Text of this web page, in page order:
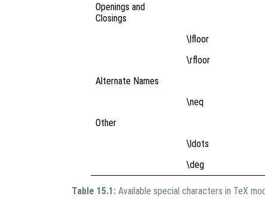
Openings and
Closings
\lfloor
\rfloor
Alternate Names
\neq
Other
\ldots
\deg
Table 15.1: Available special characters in TeX